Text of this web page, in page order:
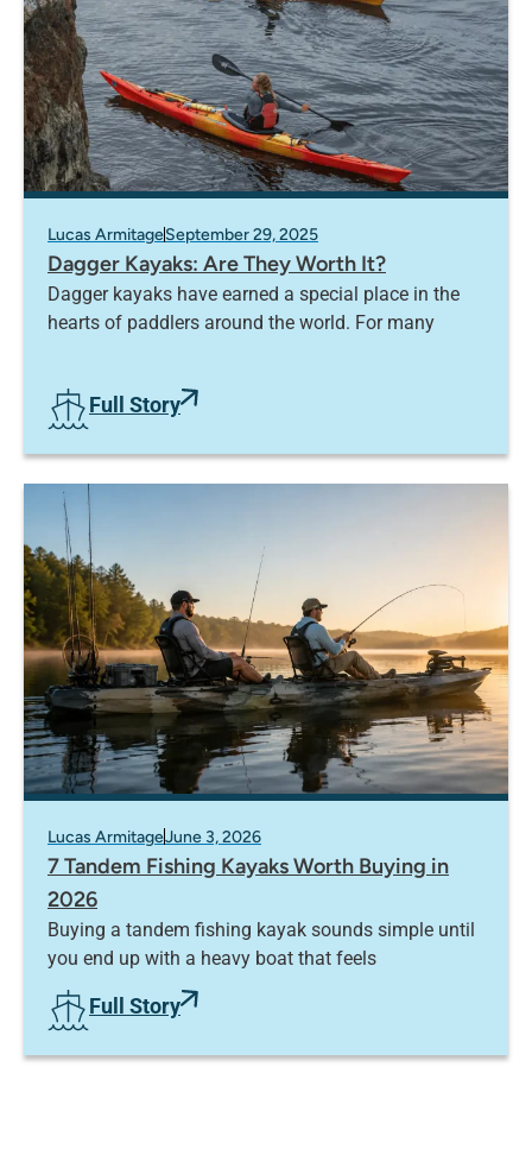
Lucas ArmitageSeptember 29, 2025
Dagger Kayaks: Are They Worth It?
Dagger kayaks have earned a special place in the
hearts of paddlers around the world. For many
Full Story
Lucas ArmitageJune 3, 2026
7 Tandem Fishing Kayaks Worth Buying in
2026
Buying a tandem fishing kayak sounds simple until
you end up with a heavy boat that feels
Full Story